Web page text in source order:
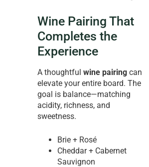
Wine Pairing That
Completes the
Experience
A thoughtful wine pairing can
elevate your entire board. The
goal is balance—matching
acidity, richness, and
sweetness.
Brie + Rosé
Cheddar + Cabernet
Sauvignon